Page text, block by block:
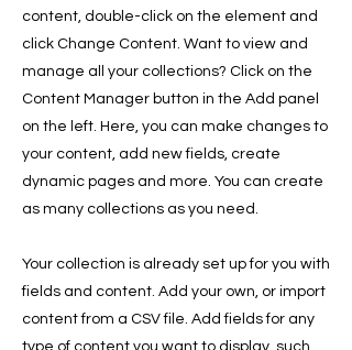
content, double-click on the element and
click Change Content. Want to view and
manage all your collections? Click on the
Content Manager button in the Add panel
on the left. Here, you can make changes to
your content, add new fields, create
dynamic pages and more. You can create
as many collections as you need.
Your collection is already set up for you with
fields and content. Add your own, or import
content from a CSV file. Add fields for any
type of content you want to display, such